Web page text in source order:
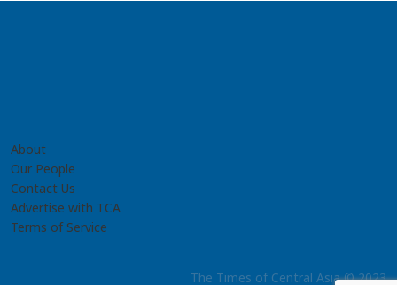
About
Our People
Contact Us
Advertise with TCA
Terms of Service
The Times of Central Asia © 2023